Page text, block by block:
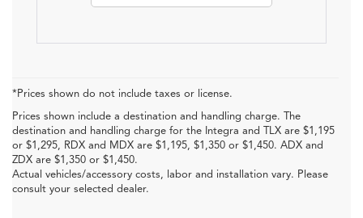
*Prices shown do not include taxes or license.
Prices shown include a destination and handling charge. The
destination and handling charge for the Integra and TLX are $1,195
or $1,295, RDX and MDX are $1,195, $1,350 or $1,450. ADX and
ZDX are $1,350 or $1,450.
Actual vehicles/accessory costs, labor and installation vary. Please
consult your selected dealer.